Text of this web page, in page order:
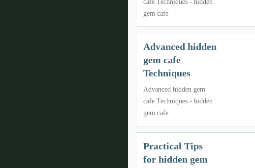
cafe Techniques - hidden
gem cafe
Advanced hidden
gem cafe
Techniques
Advanced hidden gem
cafe Techniques - hidden
gem cafe
Practical Tips
for hidden gem